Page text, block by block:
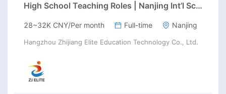
High School Teaching Roles | Nanjing Int’l School | Aug 2026 Start
28~32K CNY/Per month Full-time Nanjing
Hangzhou Zhijiang Elite Education Technology Co., Ltd.